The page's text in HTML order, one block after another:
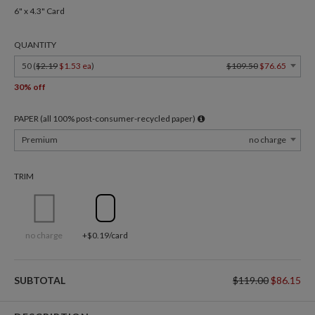
6" x 4.3" Card
QUANTITY
50 ($2.19 $1.53 ea) $109.50 $76.65
30% off
PAPER (all 100% post-consumer-recycled paper)
Premium
no charge
TRIM
no charge +$0.19/card
SUBTOTAL $119.00$86.15